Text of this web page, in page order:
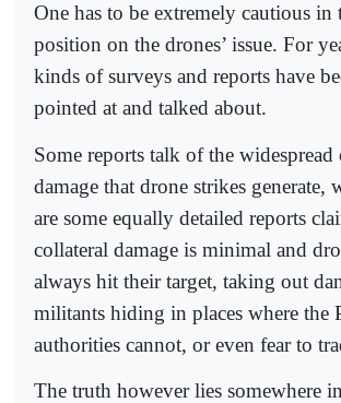
One has to be extremely cautious in
position on the drones’ issue. For
kinds of surveys and reports have
pointed at and talked about.
Some reports talk of the widespread
damage that drone strikes generate,
are some equally detailed reports
collateral damage is minimal and
always hit their target, taking out
militants hiding in places where the
authorities cannot, or even fear to
The truth however lies somewhere